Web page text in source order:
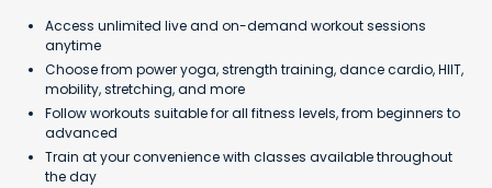
Access unlimited live and on-demand workout sessions
anytime
Choose from power yoga, strength training, dance cardio, HIIT,
mobility, stretching, and more
Follow workouts suitable for all fitness levels, from beginners to
advanced
Train at your convenience with classes available throughout
the day